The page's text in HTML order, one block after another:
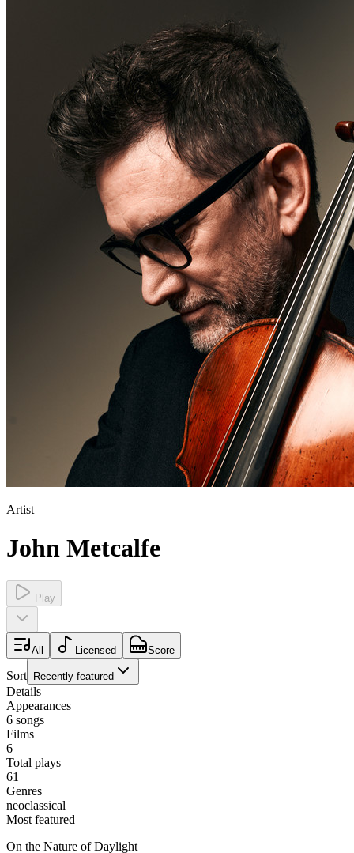
Artist
John Metcalfe
Play
All Licensed Score
Sort Recently featured
Details
Appearances
6 songs
Films
6
Total plays
61
Genres
neoclassical
Most featured
On the Nature of Daylight